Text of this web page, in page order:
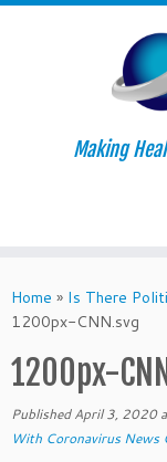
to
content
Making
Home » Is There
1200px-CNN.svg
1200px-
Published April 3, 2020
With Coronavirus News